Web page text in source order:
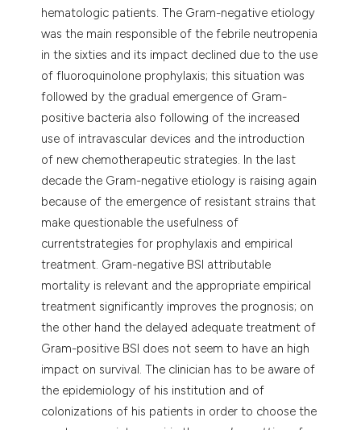
hematologic patients. The Gram-negative etiology
was the main responsible of the febrile neutropenia
in the sixties and its impact declined due to the use
of fluoroquinolone prophylaxis; this situation was
followed by the gradual emergence of Gram-
positive bacteria also following of the increased
use of intravascular devices and the introduction
of new chemotherapeutic strategies. In the last
decade the Gram-negative etiology is raising again
because of the emergence of resistant strains that
make questionable the usefulness of
currentstrategies for prophylaxis and empirical
treatment. Gram-negative BSI attributable
mortality is relevant and the appropriate empirical
treatment significantly improves the prognosis; on
the other hand the delayed adequate treatment of
Gram-positive BSI does not seem to have an high
impact on survival. The clinician has to be aware of
the epidemiology of his institution and of
colonizations of his patients in order to choose the